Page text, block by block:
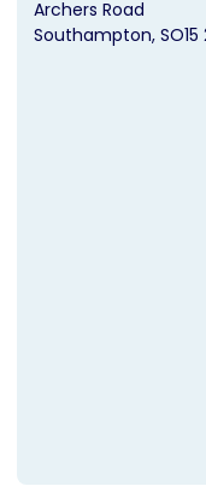
Archers Road
Southampton SO15